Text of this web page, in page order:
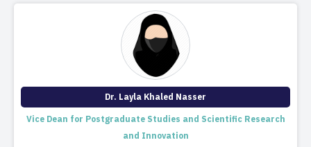
Dr. Layla Khaled Nasser
Vice Dean for Postgraduate Studies and Scientific Research
and Innovation